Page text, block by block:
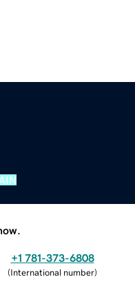
+1 781-373-6808
(International number)